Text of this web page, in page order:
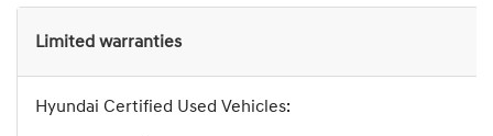
Limited warranties